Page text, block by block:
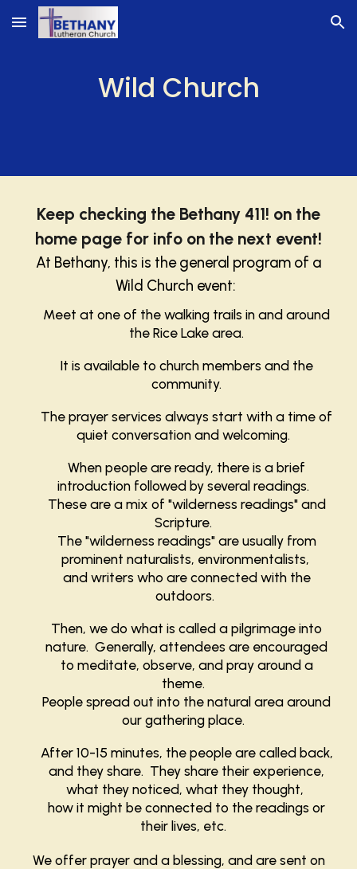
Skip to main content Skip to navigation
Wild Church
Keep checking the Bethany 411! on the
home page for info on the next event!
At Bethany, this is the general program of a
Wild Church event:
Meet at one of the walking trails in and around
the Rice Lake area.
It is available to church members and the
community.
The prayer services always start with a time of
quiet conversation and welcoming.
When people are ready, there is a brief
introduction followed by several readings.
These are a mix of "wilderness readings" and
Scripture.
The "wilderness readings" are usually from
prominent naturalists, environmentalists,
and writers who are connected with the
outdoors.
Then, we do what is called a pilgrimage into
nature. Generally, attendees are encouraged
to meditate, observe, and pray around a
theme.
People spread out into the natural area around
our gathering place.
After 10-15 minutes, the people are called back,
and they share. They share their experience,
what they noticed, what they thought,
how it might be connected to the readings or
their lives, etc.
We offer prayer and a blessing, and are sent on